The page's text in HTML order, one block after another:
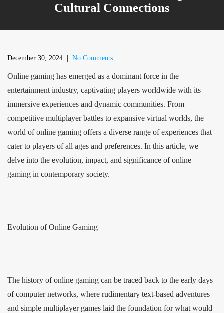
Cultural Connections
December 30, 2024 No Comments
Online gaming has emerged as a dominant force in the
entertainment industry, captivating players worldwide with its
immersive experiences and dynamic communities. From
competitive multiplayer battles to expansive virtual worlds, the
world of online gaming offers a diverse range of experiences that
cater to players of all ages and preferences. In this article, we
delve into the evolution, impact, and significance of online
gaming in contemporary society.
Evolution of Online Gaming
The history of online gaming can be traced back to the early days
of computer networks, where rudimentary text-based adventures
and simple multiplayer games laid the foundation for what would